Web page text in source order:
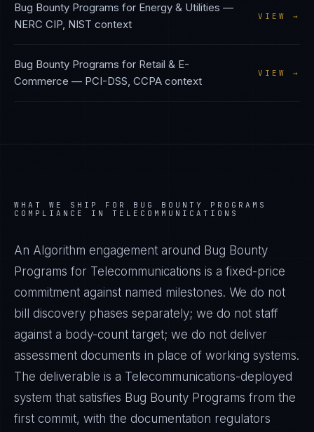
Bug Bounty Programs for Energy & Utilities —
NERC CIP, NIST context
VIEW →
Bug Bounty Programs for Retail & E-
Commerce — PCI-DSS, CCPA context
VIEW →
WHAT WE SHIP FOR BUG BOUNTY PROGRAMS
COMPLIANCE IN TELECOMMUNICATIONS
An Algorithm engagement around Bug Bounty
Programs for Telecommunications is a fixed-price
commitment against named milestones. We do not
bill discovery phases separately; we do not staff
against a body-count target; we do not deliver
assessment documents in place of working systems.
The deliverable is a Telecommunications-deployed
system that satisfies Bug Bounty Programs from the
first commit, with the documentation regulators